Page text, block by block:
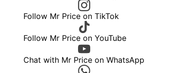
Follow Mr Price on TikTok
Follow Mr Price on YouTube
Chat with Mr Price on WhatsApp